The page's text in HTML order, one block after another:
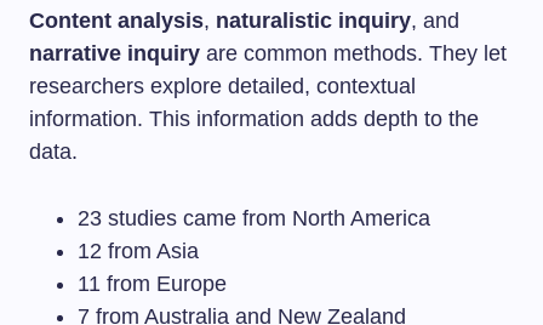
Content analysis, naturalistic inquiry, and
narrative inquiry are common methods. They let
researchers explore detailed, contextual
information. This information adds depth to the
data.
23 studies came from North America
12 from Asia
11 from Europe
7 from Australia and New Zealand